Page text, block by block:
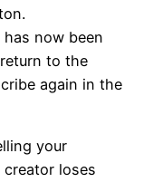
has now been
to the
again in the
your
loses